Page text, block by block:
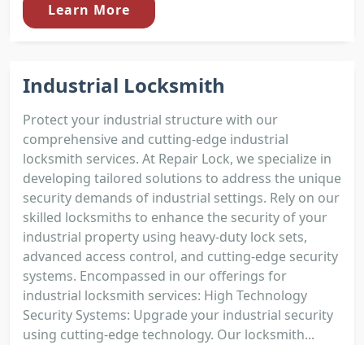
Learn More
Industrial Locksmith
Protect your industrial structure with our
comprehensive and cutting-edge industrial
locksmith services. At Repair Lock, we specialize in
developing tailored solutions to address the unique
security demands of industrial settings. Rely on our
skilled locksmiths to enhance the security of your
industrial property using heavy-duty lock sets,
advanced access control, and cutting-edge security
systems. Encompassed in our offerings for
industrial locksmith services: High Technology
Security Systems: Upgrade your industrial security
using cutting-edge technology. Our locksmith...